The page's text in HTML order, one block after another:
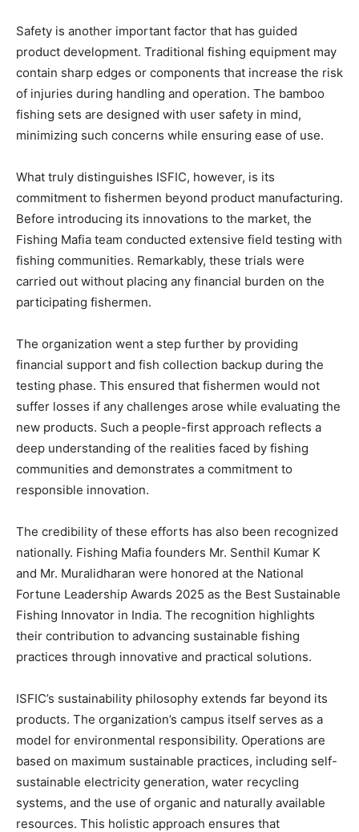
Safety is another important factor that has guided
product development. Traditional fishing equipment may
contain sharp edges or components that increase the risk
of injuries during handling and operation. The bamboo
fishing sets are designed with user safety in mind,
minimizing such concerns while ensuring ease of use.
What truly distinguishes ISFIC, however, is its
commitment to fishermen beyond product manufacturing.
Before introducing its innovations to the market, the
Fishing Mafia team conducted extensive field testing with
fishing communities. Remarkably, these trials were
carried out without placing any financial burden on the
participating fishermen.
The organization went a step further by providing
financial support and fish collection backup during the
testing phase. This ensured that fishermen would not
suffer losses if any challenges arose while evaluating the
new products. Such a people-first approach reflects a
deep understanding of the realities faced by fishing
communities and demonstrates a commitment to
responsible innovation.
The credibility of these efforts has also been recognized
nationally. Fishing Mafia founders Mr. Senthil Kumar K
and Mr. Muralidharan were honored at the National
Fortune Leadership Awards 2025 as the Best Sustainable
Fishing Innovator in India. The recognition highlights
their contribution to advancing sustainable fishing
practices through innovative and practical solutions.
ISFIC’s sustainability philosophy extends far beyond its
products. The organization’s campus itself serves as a
model for environmental responsibility. Operations are
based on maximum sustainable practices, including self-
sustainable electricity generation, water recycling
systems, and the use of organic and naturally available
resources. This holistic approach ensures that